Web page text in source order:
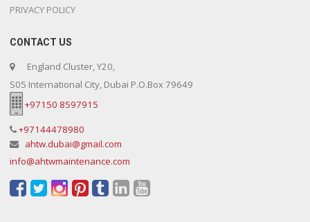
PRIVACY POLICY
CONTACT US
England Cluster, Y20,
S05 International City, Dubai P.O.Box 79649
+97150 8597915
+97144478980
ahtw.dubai@gmail.com
info@ahtwmaintenance.com